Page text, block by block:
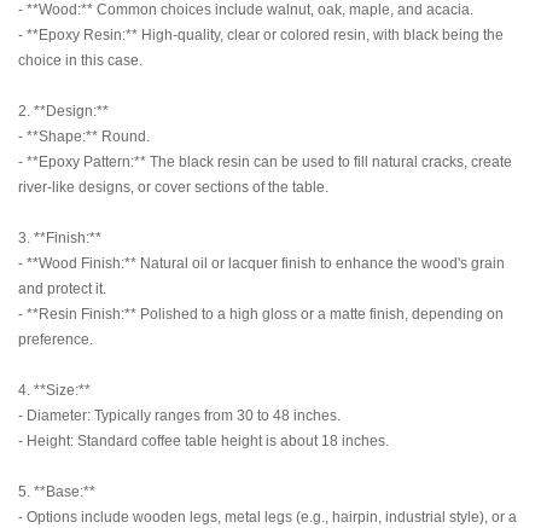
- **Wood:** Common choices include walnut, oak, maple, and acacia.
- **Epoxy Resin:** High-quality, clear or colored resin, with black being the
choice in this case.
2. **Design:**
- **Shape:** Round.
- **Epoxy Pattern:** The black resin can be used to fill natural cracks, create
river-like designs, or cover sections of the table.
3. **Finish:**
- **Wood Finish:** Natural oil or lacquer finish to enhance the wood's grain
and protect it.
- **Resin Finish:** Polished to a high gloss or a matte finish, depending on
preference.
4. **Size:**
- Diameter: Typically ranges from 30 to 48 inches.
- Height: Standard coffee table height is about 18 inches.
5. **Base:**
- Options include wooden legs, metal legs (e.g., hairpin, industrial style), or a